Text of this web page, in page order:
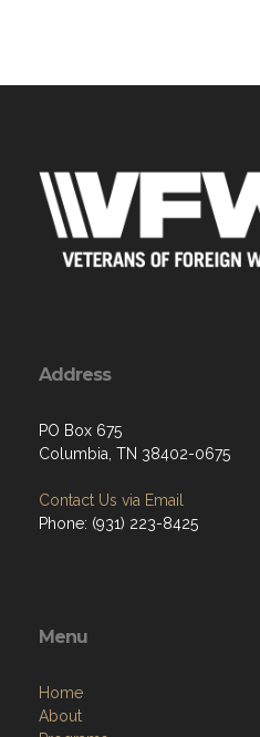
Address
PO Box 675
Columbia, TN 38402-0675
Contact Us via Email
Phone: (931) 223-8425
Menu
Home
About